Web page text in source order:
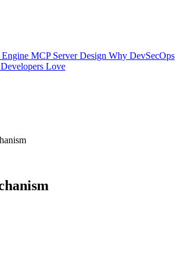
MCP Server Design Why DevSecOps
Love